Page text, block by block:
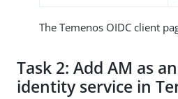
The Temenos OIDC client
Task 2: Add AM as
identity service in